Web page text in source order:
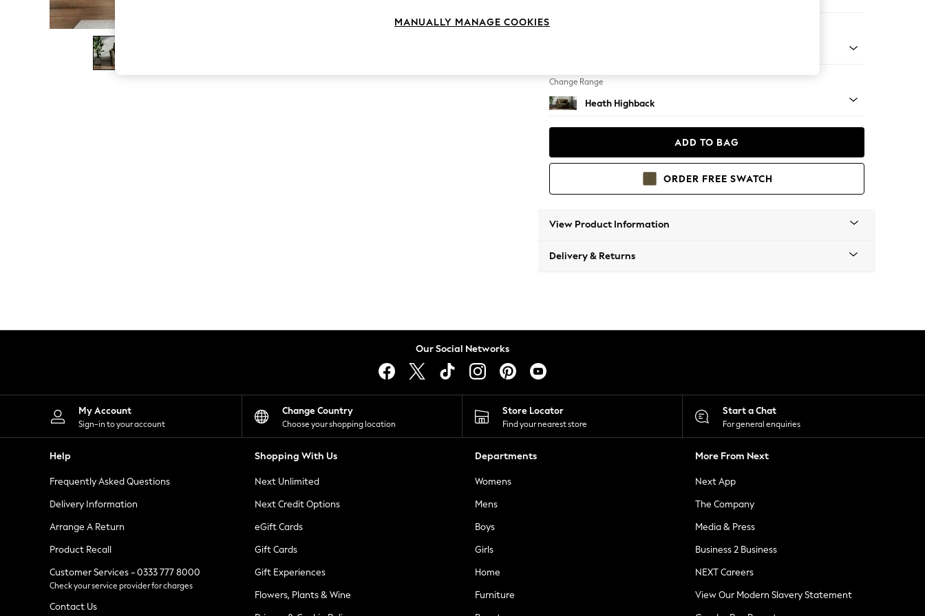
The Occasion Shop
Boho Styles
Festival
Escape into Summer: As Advertised
Spring Dressing
Leggings
Shorts
Skirts
Suits & Tailoring
Sportswear
Tops & T-Shirts
Waistcoats
Holiday Shop
All Footwear
New In Footwear
Ballet Pumps
Heeled Sandals
Heels
Trainers
Loafers
Change Range
Heath Highback
ADD TO BAG
ORDER FREE SWATCH
View Product Information
Delivery & Returns
Our Social Networks
My Account
Sign-in to your account
Change Country
Choose your shopping location
Store Locator
Find your nearest store
Start a Chat
For general enquiries
Help
Frequently Asked Questions
Delivery Information
Arrange A Return
Product Recall
Customer Services - 0333 777 8000
Check your service provider for charges
Contact Us
Shopping With Us
Next Unlimited
Next Credit Options
eGift Cards
Gift Cards
Gift Experiences
Flowers, Plants & Wine
Departments
Womens
Mens
Boys
Girls
Home
Furniture
More From Next
Next App
The Company
Media & Press
Business 2 Business
NEXT Careers
View Our Modern Slavery Statement
MANUALLY MANAGE COOKIES